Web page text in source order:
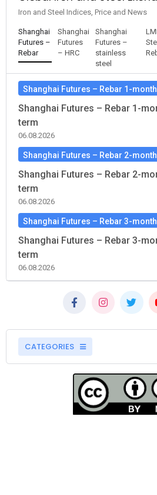
Iron and Steel Indices, Price and News
Shanghai
Futures –
Rebar
Shanghai
Futures
– HRC
Shanghai
Futures –
stainless
steel
Shanghai Futures – Rebar 1-
Shanghai Futures – Rebar 1-
term
06.08.2026
Shanghai Futures – Rebar 2-
Shanghai Futures – Rebar 2-
term
06.08.2026
Shanghai Futures – Rebar 3-
Shanghai Futures – Rebar 3-
term
06.08.2026
CATEGORIES